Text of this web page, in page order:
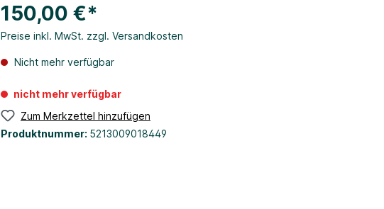
150,00 €*
Preise inkl. MwSt. zzgl. Versandkosten
Nicht mehr verfügbar
nicht mehr verfügbar
Zum Merkzettel hinzufügen
Produktnummer: 5213009018449